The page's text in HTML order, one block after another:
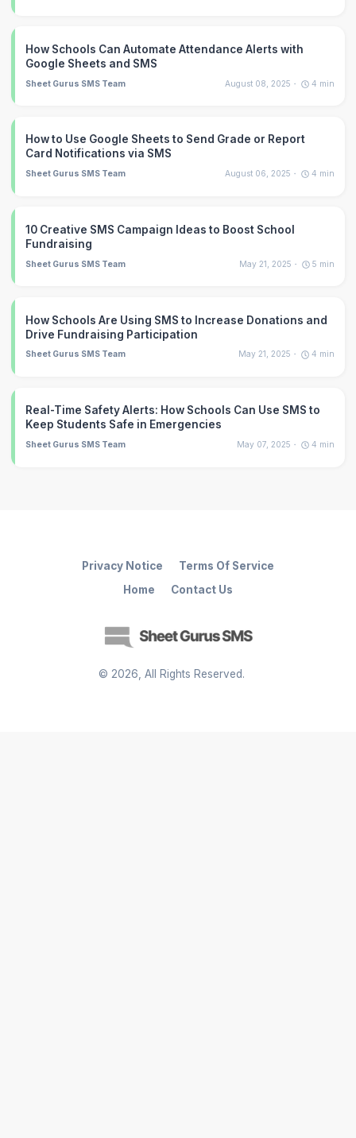
How Schools Can Automate Attendance Alerts with
Google Sheets and SMS
Sheet Gurus SMS Team August 08, 2025 4 min
How to Use Google Sheets to Send Grade or Report
Card Notifications via SMS
Sheet Gurus SMS Team August 06, 2025 4 min
10 Creative SMS Campaign Ideas to Boost School
Fundraising
Sheet Gurus SMS Team May 21, 2025 5 min
How Schools Are Using SMS to Increase Donations and
Drive Fundraising Participation
Sheet Gurus SMS Team May 21, 2025 4 min
Real-Time Safety Alerts: How Schools Can Use SMS to
Keep Students Safe in Emergencies
Sheet Gurus SMS Team May 07, 2025 4 min
© 2026 , All Rights Reserved.
Home Contact Us
Privacy Notice Terms Of Service